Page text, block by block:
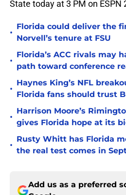
Norvell’s tenure at FSU
path toward conference
Haynes King’s NFL
Florida fans should trust
gives Florida hope at its
Rusty Whitt has Florida
the real test comes in
Google